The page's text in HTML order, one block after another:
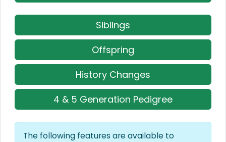
Siblings
Offspring
History Changes
4 & 5 Generation Pedigree
The following features are available to